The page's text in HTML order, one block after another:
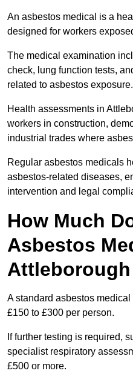
An asbestos medical is a
designed for workers
The medical examination
check, lung function tests,
related to asbestos exposure.
Health assessments in
workers in construction,
industrial trades where
Regular asbestos medicals
asbestos-related diseases,
intervention and legal
How Much
Asbestos
A standard asbestos
£150 to £300 per person.
If further testing is required,
specialist respiratory
£500 or more.